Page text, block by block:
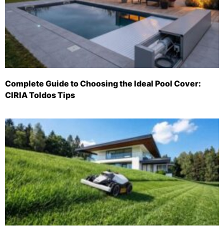
Complete Guide to Choosing the Ideal Pool Cover:
CIRIA Toldos Tips